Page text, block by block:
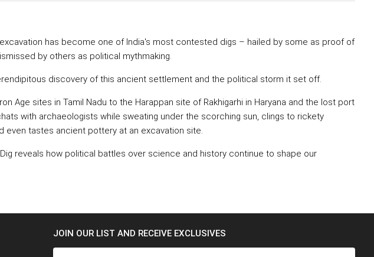
has become one of India's most contested digs – hailed by some as proof of
by others as political mythmaking.
discovery of this ancient settlement and the political storm it set off.
Age sites in Tamil Nadu to the Harappan site of Rakhigarhi in Haryana and the lost port
with archaeologists while sweating under the scorching sun, clings to rickety
even tastes ancient pottery at an excavation site.
reveals how political battles over science and history continue to shape our
JOIN OUR LIST AND RECEIVE EXCLUSIVES